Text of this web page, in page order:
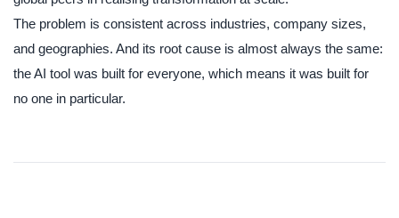
The problem is consistent across industries, company sizes,
and geographies. And its root cause is almost always the same:
the AI tool was built for everyone, which means it was built for
no one in particular.